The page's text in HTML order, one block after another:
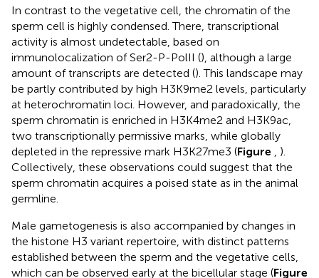
In contrast to the vegetative cell, the chromatin of the
sperm cell is highly condensed. There, transcriptional
activity is almost undetectable, based on
immunolocalization of Ser2-P-PolII (), although a large
amount of transcripts are detected (). This landscape may
be partly contributed by high H3K9me2 levels, particularly
at heterochromatin loci. However, and paradoxically, the
sperm chromatin is enriched in H3K4me2 and H3K9ac,
two transcriptionally permissive marks, while globally
depleted in the repressive mark H3K27me3 (Figure
).
Collectively, these observations could suggest that the
sperm chromatin acquires a poised state as in the animal
germline.
Male gametogenesis is also accompanied by changes in
the histone H3 variant repertoire, with distinct patterns
established between the sperm and the vegetative cells,
which can be observed early at the bicellular stage (Figure